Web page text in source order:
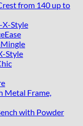
from 140 up to
X-Style
Style
Metal Frame,
with Powder